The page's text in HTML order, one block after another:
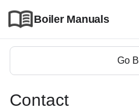
Boiler Manuals
Go
Contact